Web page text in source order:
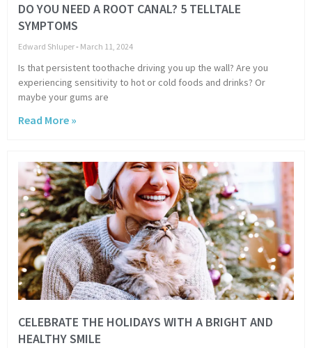
DO YOU NEED A ROOT CANAL? 5 TELLTALE
SYMPTOMS
Edward Shluper March 11, 2024
Is that persistent toothache driving you up the wall? Are you
experiencing sensitivity to hot or cold foods and drinks? Or
maybe your gums are
Read More »
CELEBRATE THE HOLIDAYS WITH A BRIGHT AND
HEALTHY SMILE